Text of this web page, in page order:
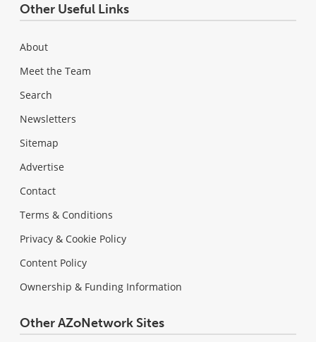
Other Useful Links
About
Meet the Team
Search
Newsletters
Sitemap
Advertise
Contact
Terms & Conditions
Privacy & Cookie Policy
Content Policy
Ownership & Funding Information
Other AZoNetwork Sites